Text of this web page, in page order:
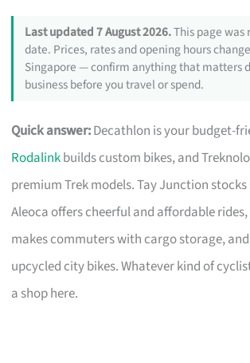
Last updated 7 August 2026.This page was
date. Prices, rates and opening hours
Singapore — confirm anything that matters
business before you travel or spend.
Quick answer:Decathlon is your budget-
Rodalinkbuilds custom bikes, and
premium Trek models. Tay Junction
Aleoca offers cheerful and affordable
makes commuters with cargo storage, and
upcycled city bikes. Whatever kind of
a shop here.